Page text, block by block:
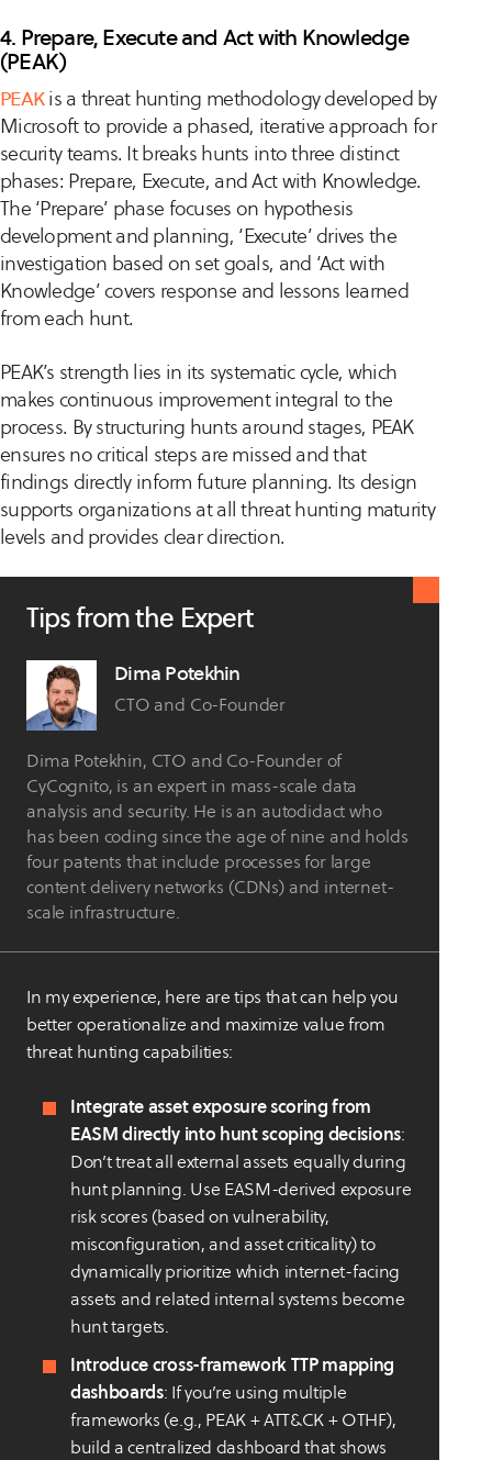
4. Prepare, Execute and Act with Knowledge
(PEAK)
PEAKis a threat hunting methodology developed by
Microsoft to provide a phased, iterative approach for
security teams. It breaks hunts into three distinct
phases: Prepare, Execute, and Act with Knowledge.
The ‘Prepare’ phase focuses on hypothesis
development and planning, ‘Execute’ drives the
investigation based on set goals, and ‘Act with
Knowledge’ covers response and lessons learned
from each hunt.
PEAK’s strength lies in its systematic cycle, which
makes continuous improvement integral to the
process. By structuring hunts around stages, PEAK
ensures no critical steps are missed and that
findings directly inform future planning. Its design
supports organizations at all threat hunting maturity
levels and provides clear direction.
Tips from the Expert
Dima Potekhin
CTO and Co-Founder
Dima Potekhin, CTO and Co-Founder of
CyCognito, is an expert in mass-scale data
analysis and security. He is an autodidact who
has been coding since the age of nine and holds
four patents that include processes for large
content delivery networks (CDNs) and internet-
scale infrastructure.
In my experience, here are tips that can help you
better operationalize and maximize value from
threat hunting capabilities:
Integrate asset exposure scoring from
EASM directly into hunt scoping decisions:
Don’t treat all external assets equally during
hunt planning. Use EASM-derived exposure
risk scores (based on vulnerability,
misconfiguration, and asset criticality) to
dynamically prioritize which internet-facing
assets and related internal systems become
hunt targets.
Introduce cross-framework TTP mapping
dashboards: If you’re using multiple
frameworks (e.g., PEAK + ATT&CK + OTHF),
build a centralized dashboard that shows